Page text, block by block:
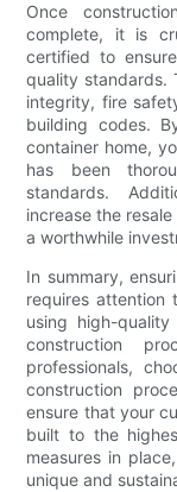
Once
complete, it is
certified to
quality standards.
integrity, fire
building codes.
container home,
has been
standards.
increase the
a worthwhile
In summary,
requires attention
using high-
construction
professionals,
construction
ensure that your
built to the
measures in
unique and